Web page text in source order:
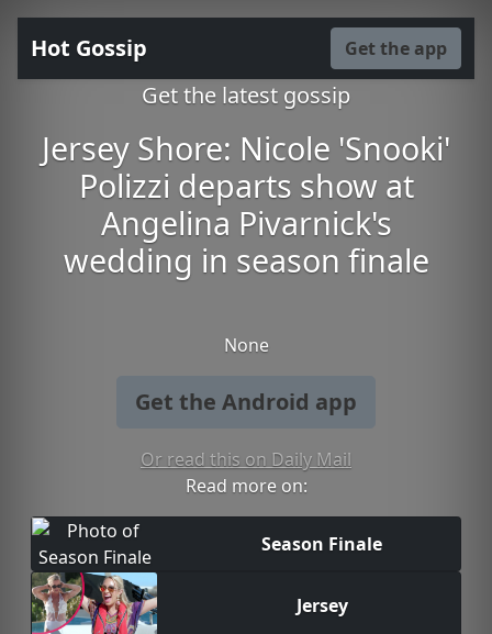
Hot Gossip Get the app
Get the latest gossip
Jersey Shore: Nicole 'Snooki'
Polizzi departs show at
Angelina Pivarnick's
wedding in season finale
None
Get the Android app
Or read this on Daily Mail
Read more on:
Season Finale
Jersey